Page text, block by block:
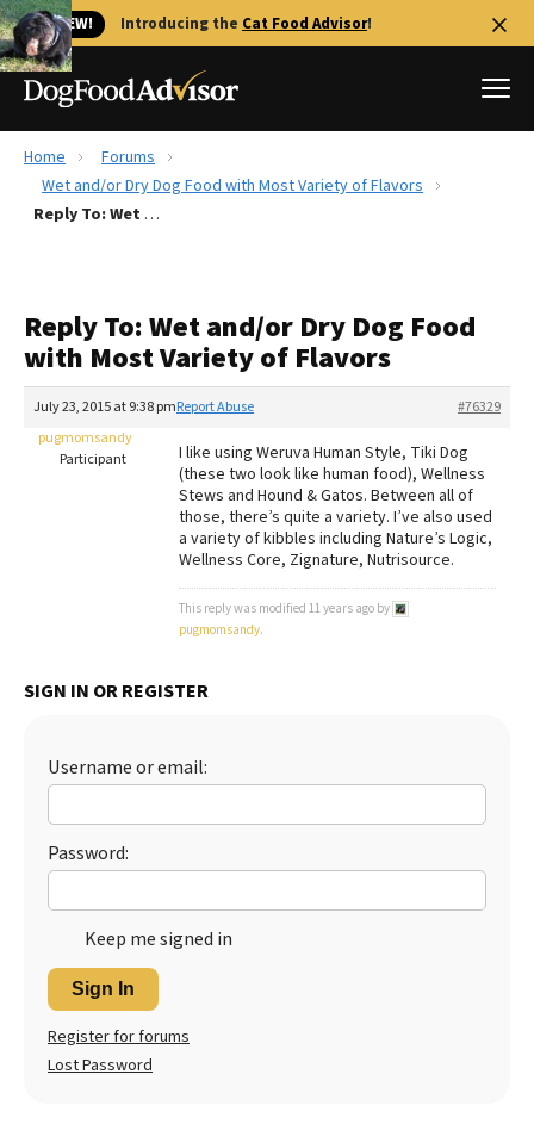
🐱 NEW! Introducing the Cat Food Advisor!
Best Dog Foods
Recalls
FAQs
The Farmer's Dog Review
Redbarn Review
Best Natural Food
Best Puppy Food
Home
Forums
Wet and/or Dry Dog Food with Most Variety of Flavors
Reply To: Wet and/or Dry Dog Food with Most Variety of Flavors
Reply To: Wet and/or Dry Dog Food
with Most Variety of Flavors
July 23, 2015 at 9:38 pm #76329
Report Abuse
pugmomsandy
Participant
I like using Weruva Human Style, Tiki Dog
(these two look like human food), Wellness
Stews and Hound & Gatos. Between all of
those, there’s quite a variety. I’ve also used
a variety of kibbles including Nature’s Logic,
Wellness Core, Zignature, Nutrisource.
This reply was modified 11 years ago by
pugmomsandy.
SIGN IN OR REGISTER
Username or email:
Password:
Keep me signed in
Sign In
Register for forums
Lost Password